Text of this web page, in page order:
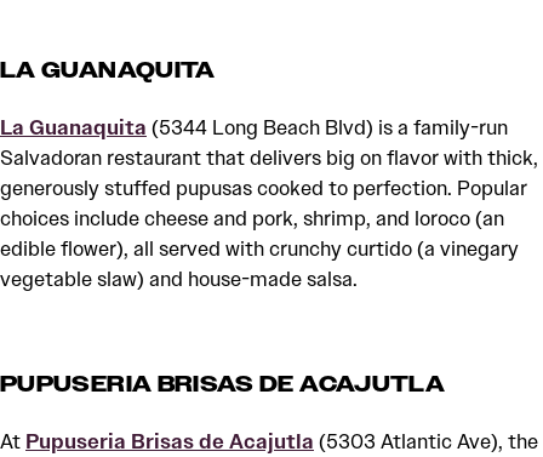
LA GUANAQUITA
La Guanaquita (5344 Long Beach Blvd) is a family-run
Salvadoran restaurant that delivers big on flavor with thick,
generously stuffed pupusas cooked to perfection. Popular
choices include cheese and pork, shrimp, and loroco (an
edible flower), all served with crunchy curtido (a vinegary
vegetable slaw) and house-made salsa.
PUPUSERIA BRISAS DE ACAJUTLA
At Pupuseria Brisas de Acajutla (5303 Atlantic Ave), the